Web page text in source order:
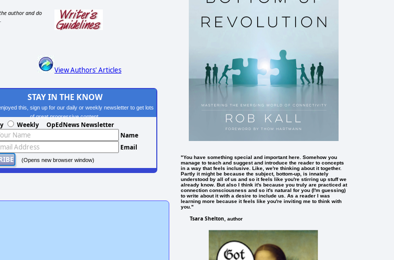
author and do
View Authors' Articles
STAY IN THE KNOW
this, sign up for our daily or weekly newsletter to get lots
of great progressive content.
Weekly OpEdNews Newsletter
Name
Email
(Opens new browser window)
"You have something special and important here. Somehow you
manage to teach and suggest and introduce the reader to concepts
in a way that feels inclusive. Like, we're thinking about it together.
Partly it might be because the subject, bottom-up, is innately
understood by all of us and so it feels like you're stirring up stuff we
already know. But also I think it's because you truly are practiced at
connection consciousness and so it's natural for you (I'm guessing)
to write about it with a desire to include us. As a reader I was
learning more because it feels like you're inviting me to think with
you."
Tsara Shelton , author